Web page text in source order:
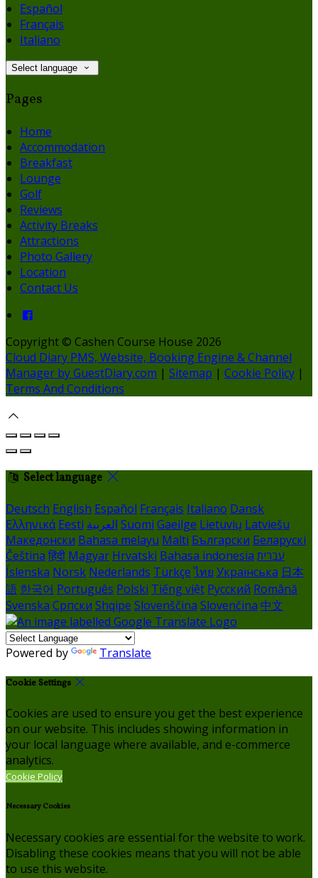
Español
Français
Italiano
Select language
Pages
Home
Accommodation
Breakfast
Lounge
Golf
Reviews
Activity Breaks
Attractions
Photo Gallery
Location
Contact Us
Copyright © Cashen Course House 2026
Cloud Diary PMS, Website, Booking Engine & Channel
Manager by GuestDiary.com | Sitemap | Cookie Policy |
Terms And Conditions
Select language
Deutsch English Español Français Italiano Dansk
Ελληνικά Eesti العربية Suomi Gaeilge Lietuvių Latviešu
Македонски Bahasa melayu Malti Български Беларускі
Čeština हिंदी Magyar Hrvatski Bahasa indonesia עברית
Íslenska Norsk Nederlands Türkçe ไทย Українська 日本
語 한국어 Português Polski Tiếng việt Русский Română
Svenska Српски Shqipe Slovenščina Slovenčina 中文
Powered by Translate
Cookie Settings
Cookies are used to ensure you get the best experience
on our website. This includes showing information in
your local language where available, and e-commerce
analytics.
Cookie Policy
Necessary Cookies
Necessary cookies are essential for the website to work.
Disabling these cookies means that you will not be able
to use this website.